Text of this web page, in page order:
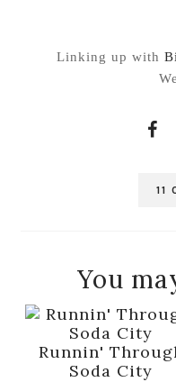
Linking up with
11
You
Runnin'
Soda City